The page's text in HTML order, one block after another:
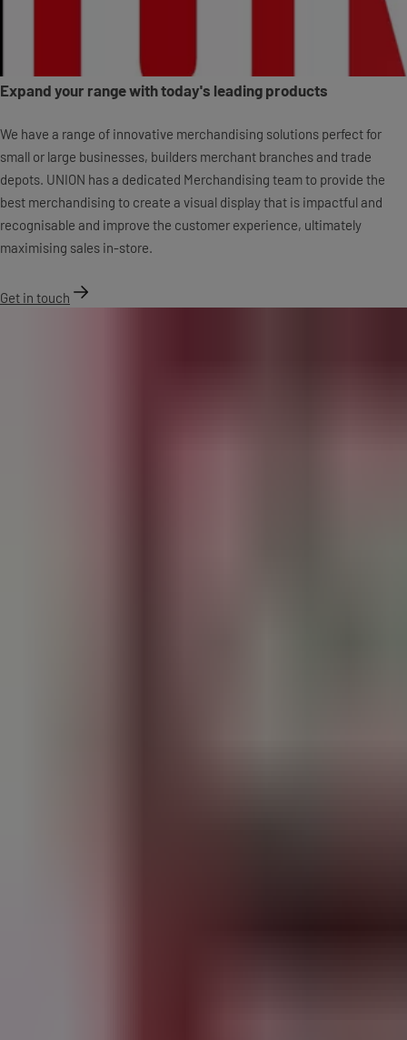
Expand your range with today's leading products
We have a range of innovative merchandising solutions perfect for
small or large businesses, builders merchant branches and trade
depots. UNION has a dedicated Merchandising team to provide the
best merchandising to create a visual display that is impactful and
recognisable and improve the customer experience, ultimately
maximising sales in-store.
Get in touch